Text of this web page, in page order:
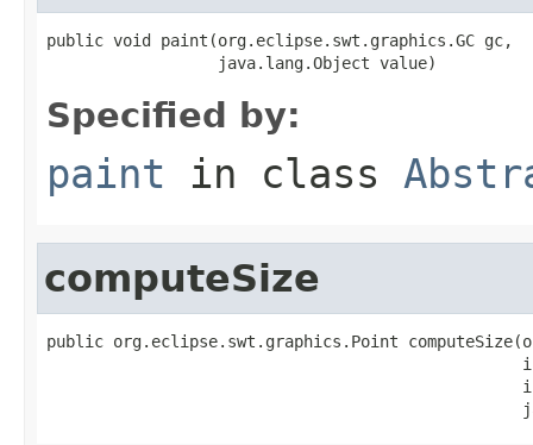
public void paint(org.eclipse.swt.graphics.GC gc,
                  java.lang.Object value)
Specified by:
paint in class
computeSize
public org.eclipse.swt.graphics.Point